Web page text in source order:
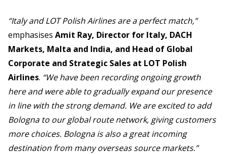
“Italy and LOT Polish Airlines are a perfect match,”
emphasises Amit Ray, Director for Italy, DACH
Markets, Malta and India, and Head of Global
Corporate and Strategic Sales at LOT Polish
Airlines. “We have been recording ongoing growth
here and were able to gradually expand our presence
in line with the strong demand. We are excited to add
Bologna to our global route network, giving customers
more choices. Bologna is also a great incoming
destination from many overseas source markets.”